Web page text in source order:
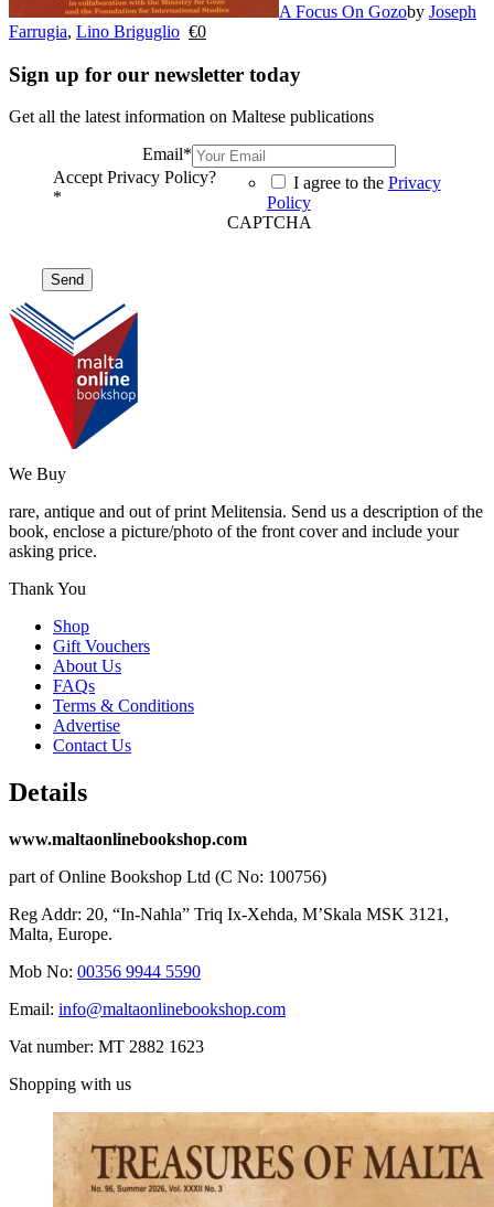
A Focus On Gozoby Joseph
Farrugia, Lino Briguglio €0
Sign up for our newsletter today
Get all the latest information on Maltese publications
Email*
Accept Privacy Policy?
*
I agree to the Privacy
Policy
CAPTCHA
We Buy
rare, antique and out of print Melitensia. Send us a description of the
book, enclose a picture/photo of the front cover and include your
asking price.
Thank You
Shop
Gift Vouchers
About Us
FAQs
Terms & Conditions
Advertise
Contact Us
Details
www.maltaonlinebookshop.com
part of Online Bookshop Ltd (C No: 100756)
Reg Addr: 20, “In-Naħla” Triq Ix-Xehda, M’Skala MSK 3121,
Malta, Europe.
Mob No: 00356 9944 5590
Email: info@maltaonlinebookshop.com
Vat number: MT 2882 1623
Shopping with us